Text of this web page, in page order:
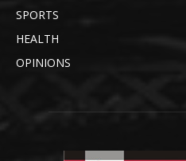
SPORTS
HEALTH
OPINIONS